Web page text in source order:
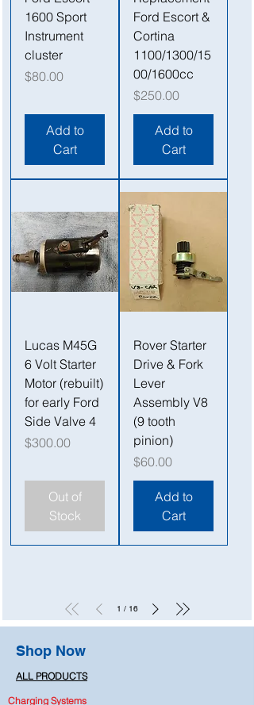
1600 Sport
Instrument
cluster
Price
$80.00
Add to
Cart
Ford Escort &
Cortina
1100/1300/15
00/1600cc
Price
$250.00
Add to
Cart
Lucas M45G
6 Volt Starter
Motor (rebuilt)
for early Ford
Side Valve 4
Price
$300.00
Out of
Stock
Rover Starter
Drive & Fork
Lever
Assembly V8
(9 tooth
pinion)
Price
$60.00
Add to
Cart
1 / 16
Shop Now
ALL PRODUCTS
Charging Systems